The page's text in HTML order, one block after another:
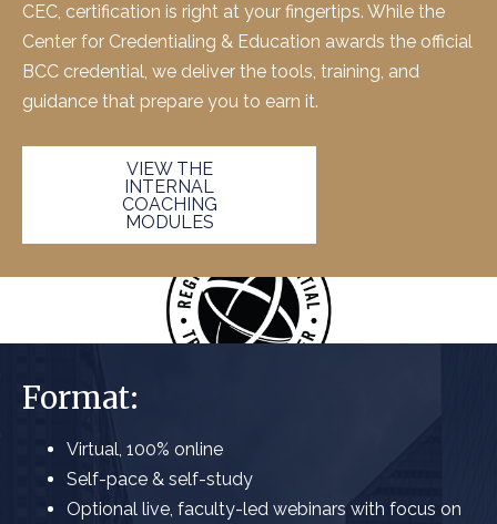
CEC, certification is right at your fingertips. While the
Center for Credentialing & Education awards the official
BCC credential, we deliver the tools, training, and
guidance that prepare you to earn it.
VIEW THE
INTERNAL
COACHING
MODULES
Format:
Virtual, 100% online
Self-pace & self-study
Optional live, faculty-led webinars with focus on